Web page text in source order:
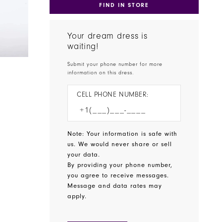
FIND IN STORE
Your dream dress is
waiting!
Submit your phone number for more
information on this dress.
CELL PHONE NUMBER:
Note: Your information is safe with
us. We would never share or sell
your data.
By providing your phone number,
you agree to receive messages.
Message and data rates may
apply.